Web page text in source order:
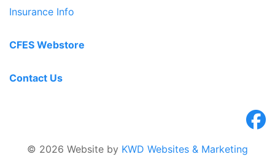
Insurance Info
CFES Webstore
Contact Us
© 2026 Website by KWD Websites & Marketing